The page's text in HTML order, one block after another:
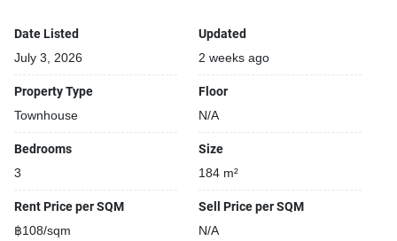
Date Listed
July 3, 2026
Updated
2 weeks ago
Property Type
Townhouse
Floor
N/A
Bedrooms
3
Size
184 m²
Rent Price per SQM
฿108/sqm
Sell Price per SQM
N/A